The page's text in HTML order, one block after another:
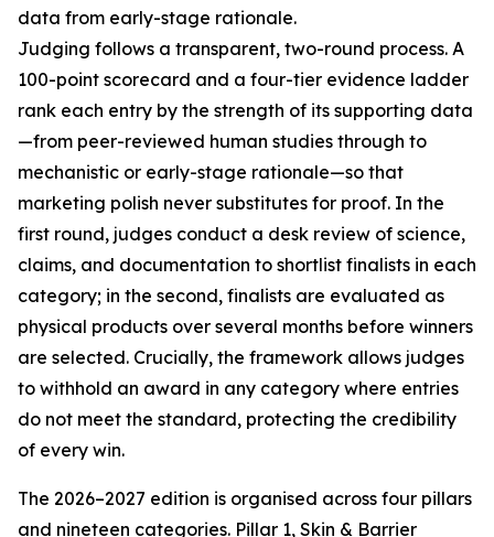
data from early-stage rationale.
Judging follows a transparent, two-round process. A
100-point scorecard and a four-tier evidence ladder
rank each entry by the strength of its supporting data
—from peer-reviewed human studies through to
mechanistic or early-stage rationale—so that
marketing polish never substitutes for proof. In the
first round, judges conduct a desk review of science,
claims, and documentation to shortlist finalists in each
category; in the second, finalists are evaluated as
physical products over several months before winners
are selected. Crucially, the framework allows judges
to withhold an award in any category where entries
do not meet the standard, protecting the credibility
of every win.
The 2026–2027 edition is organised across four pillars
and nineteen categories. Pillar 1, Skin & Barrier